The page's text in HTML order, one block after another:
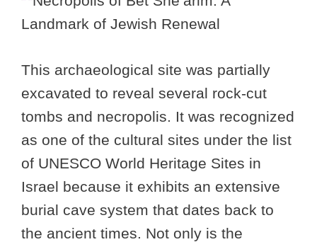
This archaeological site was partially
excavated to reveal several rock-cut
tombs and necropolis. It was recognized
as one of the cultural sites under the list
of UNESCO World Heritage Sites in
Israel because it exhibits an extensive
burial cave system that dates back to
the ancient times. Not only is the